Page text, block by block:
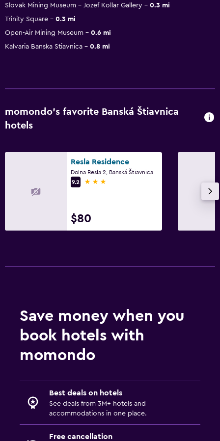
Slovak Mining Museum - Jozef Kollar Gallery
0.3 mi
Trinity Square
0.3 mi
Open-Air Mining Museum
0.6 mi
Kalvaria Banska Stiavnica
0.8 mi
momondo’s favorite Banská Štiavnica
hotels
Resla Residence
Dolna Resla 2, Banská Štiavnica
9.2
3 stars
$80
Save money when you
book hotels with
momondo
Best deals on hotels
See deals from 3M+ hotels and
accommodations in one place.
Free cancellation